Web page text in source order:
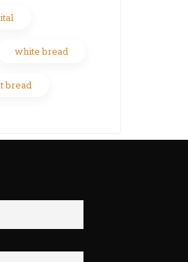
white bread
bread